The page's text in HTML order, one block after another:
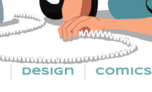
Design Comics